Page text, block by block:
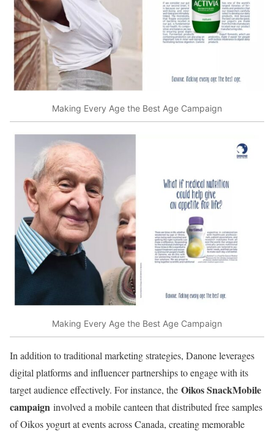
Making Every Age the Best Age Campaign
Making Every Age the Best Age Campaign
In addition to traditional marketing strategies, Danone leverages
digital platforms and influencer partnerships to engage with its
target audience effectively. For instance, the Oikos SnackMobile
campaign involved a mobile canteen that distributed free samples
of Oikos yogurt at events across Canada, creating memorable